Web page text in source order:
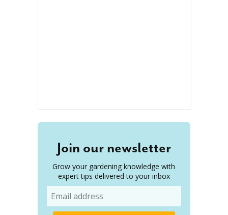
Join our newsletter
Grow your gardening knowledge with
expert tips delivered to your inbox